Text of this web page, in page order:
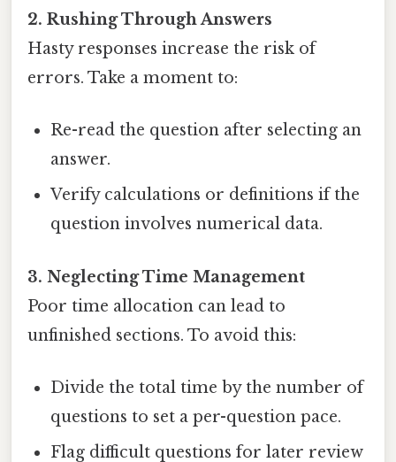
2. Rushing Through Answers
Hasty responses increase the risk of
errors. Take a moment to:
Re-read the question after selecting an
answer.
Verify calculations or definitions if the
question involves numerical data.
3. Neglecting Time Management
Poor time allocation can lead to
unfinished sections. To avoid this:
Divide the total time by the number of
questions to set a per-question pace.
Flag difficult questions for later review